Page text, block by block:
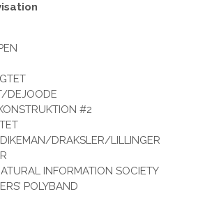
DEJOODE
#2
DRAKSLER/LILLINGER
INFORMATION SOCIETY
POLYBAND